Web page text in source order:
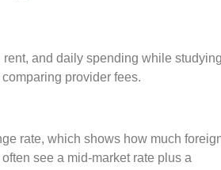
and daily spending while studying
provider fees.
rate, which shows how much
see a mid-market rate plus a